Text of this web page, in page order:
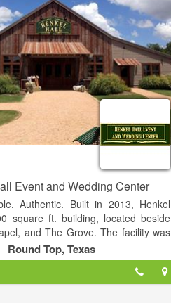
find everything you need. Heritage
on providing high-quality service
- we will do everything we
expectations. With a variety of
from, we're sure you'll be happy
Event and Wedding Center
Authentic. Built in 2013, Henkel
square ft. building, located beside
and The Grove. The facility was
a memorable wedding or event
will last a lifetime. Facilities to
of up to 300 guests.
Round Top, Texas